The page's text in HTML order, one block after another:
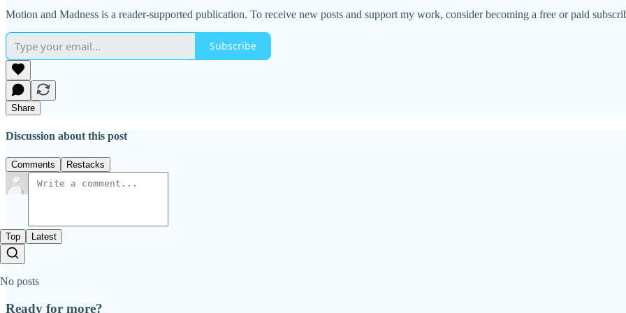
Motion and Madness is a reader-supported publication. To receive new posts and support my work, consider becoming a free or paid
Subscribe
Share
Discussion about this post
Comments Restacks
Top Latest
No posts
Ready for more?